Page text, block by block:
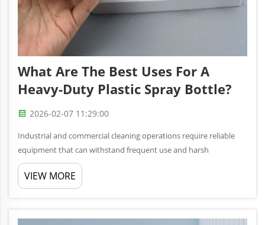
What Are The Best Uses For A
Heavy-Duty Plastic Spray Bottle?
2026-02-07 11:29:00
Industrial and commercial cleaning operations require reliable
equipment that can withstand frequent use and harsh
conditions. A heavy-duty plastic spray bottle serves as an
essential tool for professionals who need consistent, controlled
dispensing ...
VIEW MORE